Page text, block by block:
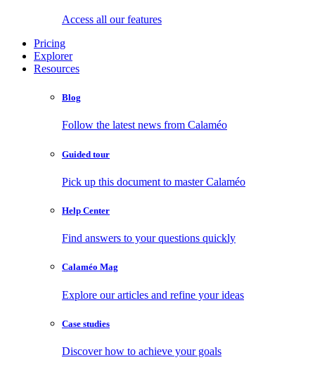
Access all our features
Pricing
Explorer
Resources
Blog
Follow the latest news from Calaméo
Guided tour
Pick up this document to master Calaméo
Help Center
Find answers to your questions quickly
Calaméo Mag
Explore our articles and refine your ideas
Case studies
Discover how to achieve your goals